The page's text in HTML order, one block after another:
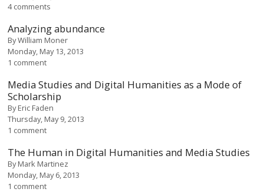
4 comments
Analyzing abundance
ByWilliam Moner
Monday, May 13, 2013
1 comment
Media Studies and Digital Humanities as a Mode of
Scholarship
ByEric Faden
Thursday, May 9, 2013
1 comment
The Human in Digital Humanities and Media Studies
ByMark Martinez
Monday, May 6, 2013
1 comment